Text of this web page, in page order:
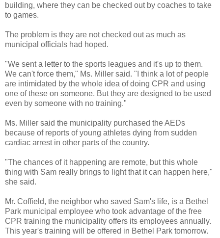
building, where they can be checked out by coaches to take
to games.
The problem is they are not checked out as much as
municipal officials had hoped.
"We sent a letter to the sports leagues and it's up to them.
We can't force them," Ms. Miller said. "I think a lot of people
are intimidated by the whole idea of doing CPR and using
one of these on someone. But they are designed to be used
even by someone with no training."
Ms. Miller said the municipality purchased the AEDs
because of reports of young athletes dying from sudden
cardiac arrest in other parts of the country.
"The chances of it happening are remote, but this whole
thing with Sam really brings to light that it can happen here,"
she said.
Mr. Coffield, the neighbor who saved Sam's life, is a Bethel
Park municipal employee who took advantage of the free
CPR training the municipality offers its employees annually.
This year's training will be offered in Bethel Park tomorrow.